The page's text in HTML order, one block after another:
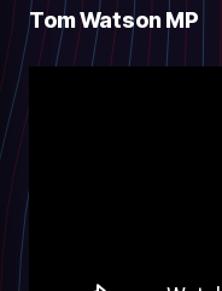
Tom Watson MP